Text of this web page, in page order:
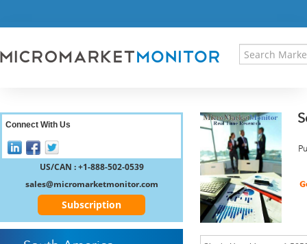
RESEARCH INSIGHT
REGISTER
Connect With Us
US/CAN : +1-888-502-0539
sales@micromarketmonitor.com
Subscription